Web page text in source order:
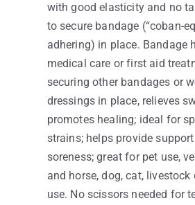
with good elasticity and no
to secure bandage (“coban-
adhering) in place. Bandage
medical care or first aid
securing other bandages or
dressings in place, relieves
promotes healing; ideal for
strains; helps provide
soreness; great for pet use,
and horse, dog, cat, livestock
use. No scissors needed for